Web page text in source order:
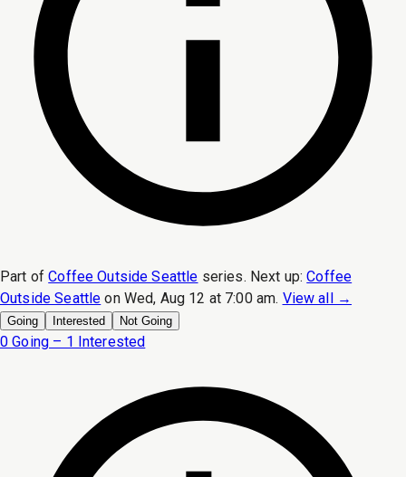
Part of Coffee Outside Seattle series. Next up: Coffee
Outside Seattle on Wed, Aug 12 at 7:00 am. View all →
Going Interested Not Going
0 Going – 1 Interested